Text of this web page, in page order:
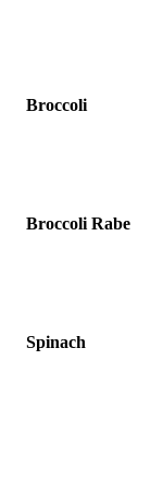
Broccoli
Broccoli Rabe
Spinach